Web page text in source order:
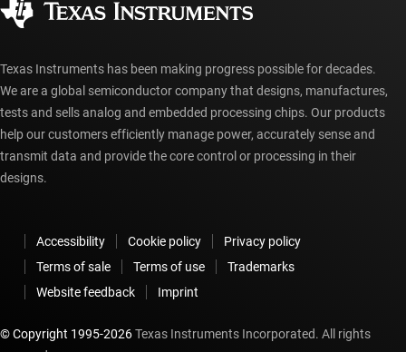
myTI account FAQs
Texas Instruments has been making progress possible for decades.
We are a global semiconductor company that designs, manufactures,
tests and sells analog and embedded processing chips. Our products
help our customers efficiently manage power, accurately sense and
transmit data and provide the core control or processing in their
designs.
Accessibility Cookie policy
Privacy policy
Terms of sale
Terms of use
Trademarks
Website feedback
Imprint
© Copyright 1995-2026Texas Instruments Incorporated. All rights